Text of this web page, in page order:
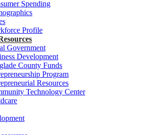
Spending
Profile
Government
Development
County Funds
Program
Resources
Technology Center